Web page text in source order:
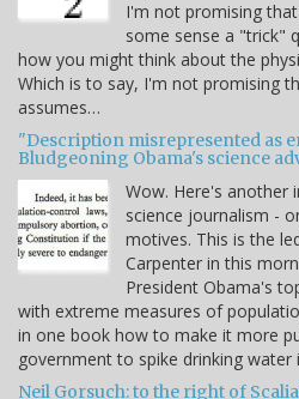
I'm not promising
some sense a "trick"
how you might think about the
Which is to say, I'm not promising
assumes…
"Description misrepresented as
Bludgeoning Obama's science
Wow. Here's another
science journalism -
motives. This is the
Carpenter in this
President Obama's
with extreme measures of
in one book how to make it more
government to spike drinking water
Neil Gorsuch: to the right of